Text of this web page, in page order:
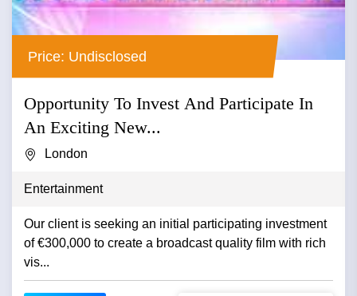
Price: Undisclosed
Opportunity To Invest And Participate In
An Exciting New...
London
Entertainment
Our client is seeking an initial participating investment
of €300,000 to create a broadcast quality film with rich
vis...